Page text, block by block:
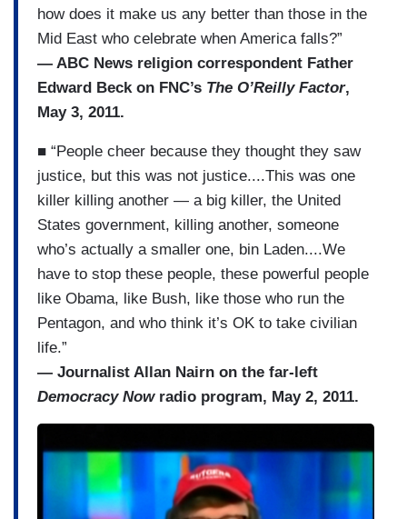
how does it make us any better than those in the
Mid East who celebrate when America falls?”
— ABC News religion correspondent Father
Edward Beck on FNC’s The O’Reilly Factor,
May 3, 2011.
■ “People cheer because they thought they saw
justice, but this was not justice....This was one
killer killing another — a big killer, the United
States government, killing another, someone
who’s actually a smaller one, bin Laden....We
have to stop these people, these powerful people
like Obama, like Bush, like those who run the
Pentagon, and who think it’s OK to take civilian
life.”
— Journalist Allan Nairn on the far-left
Democracy Nowradio program, May 2, 2011.